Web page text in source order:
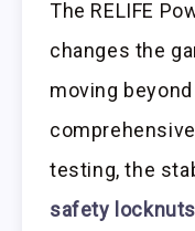
The RELIFE
changes the
moving
testing, the
safety